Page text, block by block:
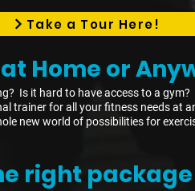
Take a Tour Here!
Home or
Is it hard to have access to a gym?
trainer for all your fitness needs at
new world of possibilities for
right